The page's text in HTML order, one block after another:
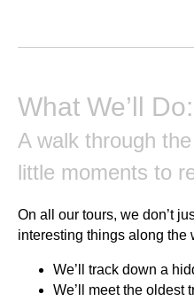
What We’ll Do:
A walk through
little moments to
On all our tours, we don’t
interesting things along the
We’ll track down a
We’ll meetthe oldest